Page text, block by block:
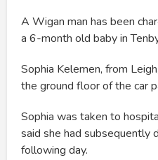
A Wigan man has been
a 6-month old baby in
Sophia Kelemen, from
the ground floor of the car
Sophia was taken to
said she had subsequently
following day.